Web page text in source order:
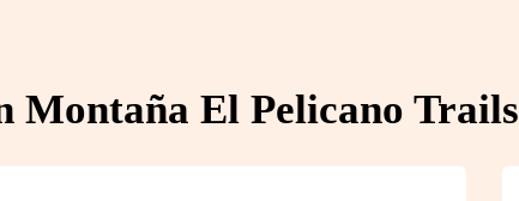
Montaña El Pelicano Trails